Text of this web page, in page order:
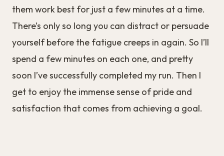
them work best for just a few minutes at a time.
There’s only so long you can distract or persuade
yourself before the fatigue creeps in again. So I’ll
spend a few minutes on each one, and pretty
soon I’ve successfully completed my run. Then I
get to enjoy the immense sense of pride and
satisfaction that comes from achieving a goal.